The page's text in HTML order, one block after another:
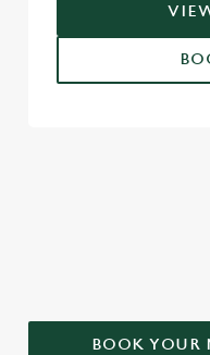
BOOK YOUR